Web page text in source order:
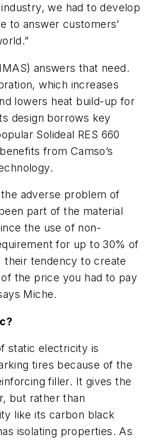
we had to develop
to answer customers’
answers that need.
which increases
lowers heat build-up for
design borrows key
Solideal RES 660
from Camso’s
adverse problem of
part of the material
the use of non-
for up to 30% of
their tendency to create
the price you had to pay
Miche.
static electricity is
tires because of the
filler. It gives the
but rather than
like its carbon black
isolating properties. As